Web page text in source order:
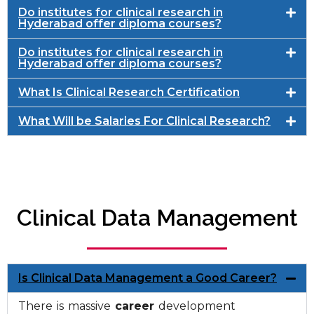
Do institutes for clinical research in
Hyderabad offer diploma courses?
Do institutes for clinical research in
Hyderabad offer diploma courses?
What Is Clinical Research Certification
What Will be Salaries For Clinical Research?
Clinical Data Management
Is Clinical Data Management a Good Career?
There is massive career development